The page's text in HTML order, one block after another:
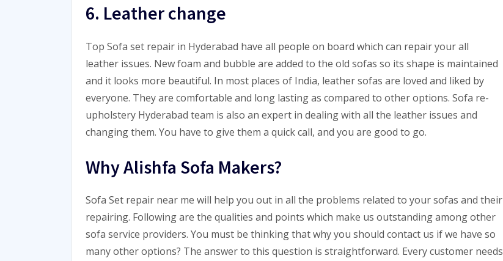
6. Leather change
Top Sofa set repair in Hyderabad have all people on board which can repair your all
leather issues. New foam and bubble are added to the old sofas so its shape is maintained
and it looks more beautiful. In most places of India, leather sofas are loved and liked by
everyone. They are comfortable and long lasting as compared to other options. Sofa re-
upholstery Hyderabad team is also an expert in dealing with all the leather issues and
changing them. You have to give them a quick call, and you are good to go.
Why Alishfa Sofa Makers?
Sofa Set repair near me will help you out in all the problems related to your sofas and their
repairing. Following are the qualities and points which make us outstanding among other
sofa service providers. You must be thinking that why you should contact us if we have so
many other options? The answer to this question is straightforward. Every customer needs